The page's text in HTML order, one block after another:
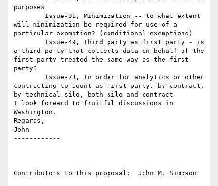
purposes
will minimization be required for use of a
particular exemption? (conditional exemptions)
a third party that collects data on behalf of the
first party treated the same way as the first
party?
contracting to count as first-party: by contract,
by technical silo, both silo and contract
I look forward to fruitful discussions in
Washington.
Regards,
John
------------
Contributors to this proposal:  John M. Simpson